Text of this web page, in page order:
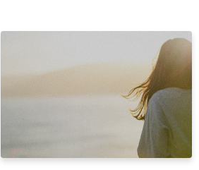
is according to the bible.